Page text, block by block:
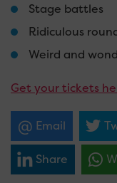
Stage battles
Ridiculous
Weird and
Get your tickets
Email
Share